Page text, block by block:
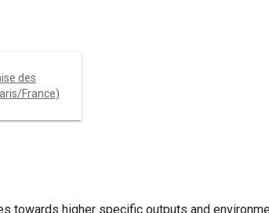
des
France)
towards higher specific outputs and